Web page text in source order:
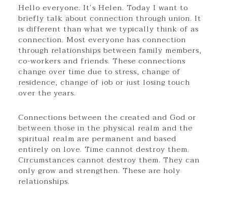
Hello everyone. It’s Helen. Today I want to
briefly talk about connection through union. It
is different than what we typically think of as
connection. Most everyone has connection
through relationships between family members,
co-workers and friends. These connections
change over time due to stress, change of
residence, change of job or just losing touch
over the years.
Connections between the created and God or
between those in the physical realm and the
spiritual realm are permanent and based
entirely on love. Time cannot destroy them.
Circumstances cannot destroy them. They can
only grow and strengthen. These are holy
relationships.